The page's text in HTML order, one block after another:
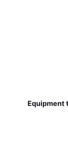
Equipment